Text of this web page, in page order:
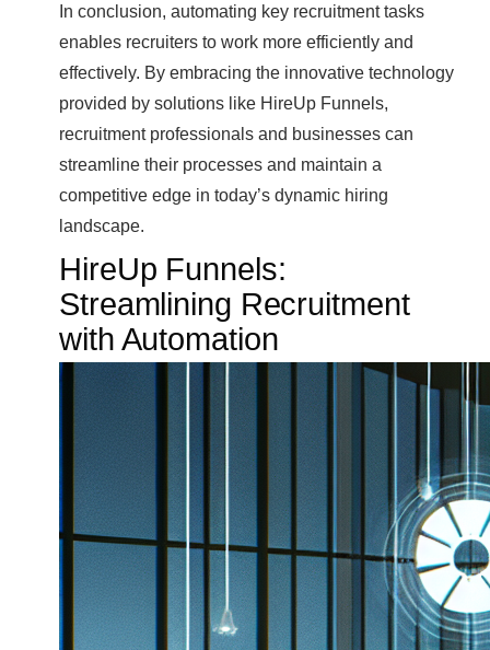
In conclusion, automating key recruitment tasks
enables recruiters to work more efficiently and
effectively. By embracing the innovative technology
provided by solutions like HireUp Funnels,
recruitment professionals and businesses can
streamline their processes and maintain a
competitive edge in today’s dynamic hiring
landscape.
HireUp Funnels:
Streamlining Recruitment
with Automation